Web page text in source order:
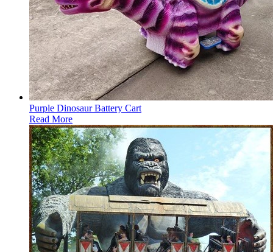
Purple Dinosaur Battery Cart
Read More